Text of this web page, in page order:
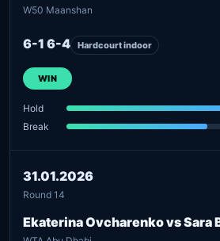
W50 Maanshan
6-1 6-4 Hardcourt indoor
WIN
Hold
Break
31.01.2026
Round 14
Ekaterina Ovcharenko vs Sara